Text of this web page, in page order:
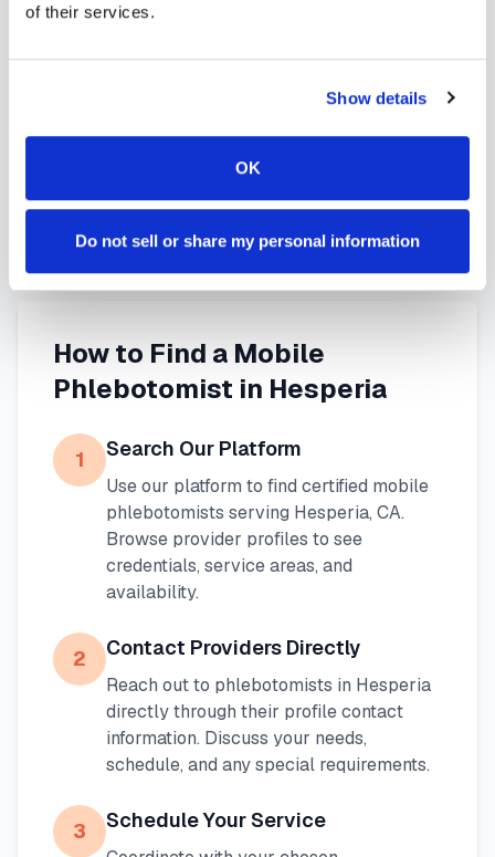
of their services.
Show details
OK
Do not sell or share my personal information
services inHesperia
professional specimen collection that fits your
needs. Use our platform to find certified
mobile phlebotomy services
blood draw optionsavailable throughout
California
How to Find a Mobile
Phlebotomist in Hesperia
1 Search Our Platform
Use our platform to find certified mobile
phlebotomists serving Hesperia, CA.
Browse provider profiles to see
credentials, service areas, and
availability.
2 Contact Providers Directly
Reach out to phlebotomists in Hesperia
directly through their profile contact
information. Discuss your needs,
schedule, and any special requirements.
3 Schedule Your Service